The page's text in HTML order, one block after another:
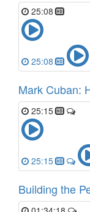
25:08
25:08
Mark Cuban:
25:15
25:15
Building the